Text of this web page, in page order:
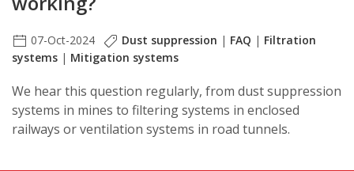
07-Oct-2024 Dust suppression | FAQ | Filtration
systems | Mitigation systems
We hear this question regularly, from dust suppression
systems in mines to filtering systems in enclosed
railways or ventilation systems in road tunnels.